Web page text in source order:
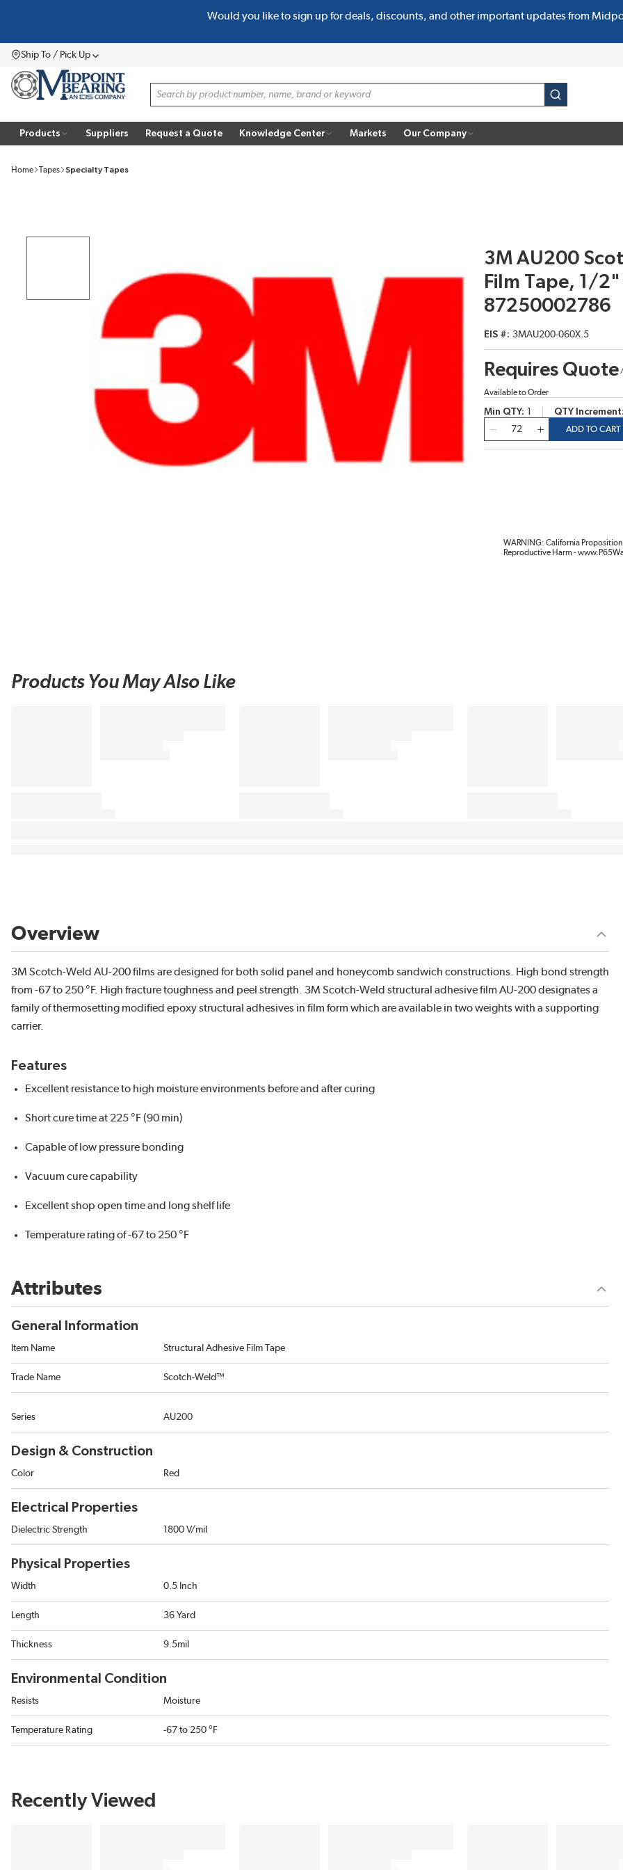
Would you like to sign up for deals, discounts, and other important updates from
Ship To / Pick UpMenu
Site Search
submit search
Products Suppliers Request a Quote Knowledge Center Markets Our Company
Home Tapes Specialty Tapes
3M AU200
Film Tape, 1/2"
87250002786
EIS # 3MAU200-060X.5
Requires Quote
Available to Order
Min QTY QTY Increment
ADD TO CART
WARNING: California Proposition
Reproductive Harm -
Products You May Also Like
Overview
3M Scotch-Weld AU-200 films are designed for both solid panel and honeycomb sandwich constructions. High bond strength
from -67 to 250 °F. High fracture toughness and peel strength. 3M Scotch-Weld structural adhesive film AU-200 designates a
family of thermosetting modified epoxy structural adhesives in film form which are available in two weights with a supporting
carrier.
Features
Excellent resistance to high moisture environments before and after curing
Short cure time at 225 °F (90 min)
Capable of low pressure bonding
Vacuum cure capability
Excellent shop open time and long shelf life
Temperature rating of -67 to 250 °F
Attributes
General Information
Item Name Structural Adhesive Film Tape
Trade Name Scotch-Weld™
Series AU200
Design & Construction
Color Red
Electrical Properties
Dielectric Strength 1800 V/mil
Physical Properties
Width 0.5 Inch
Length 36 Yard
Thickness 9.5mil
Environmental Condition
Resists Moisture
Temperature Rating -67 to 250 °F
Recently Viewed